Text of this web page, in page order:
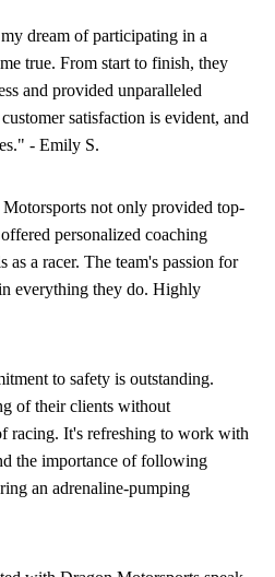
dream of participating in a
true. From start to finish, they
and provided unparalleled
satisfaction is evident, and
- Emily S.
not only provided top-
personalized coaching
as a racer. The team's passion for
everything they do. Highly
to safety is outstanding.
of their clients without
racing. It's refreshing to work with
the importance of following
an adrenaline-pumping